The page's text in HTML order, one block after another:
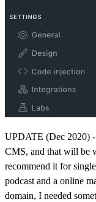
UPDATE (Dec 2020)
CMS, and that will be
recommend it for
podcast and a online
domain, I needed